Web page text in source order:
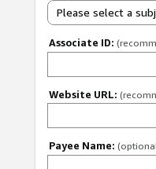
Please select a
Associate ID:
Website URL:
Payee Name: